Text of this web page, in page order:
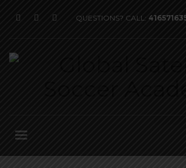
QUESTIONS? CALL: